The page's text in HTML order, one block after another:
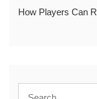
How Players Can